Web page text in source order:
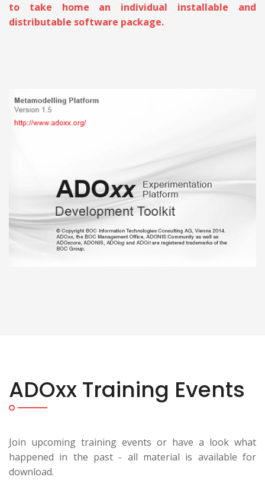
to take home an individual installable and
distributable software package.
ADOxx Training Events
Join upcoming training events or have a look what
happened in the past - all material is available for
download.